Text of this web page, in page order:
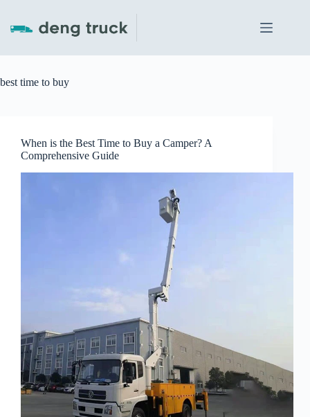
content
best time to buy
When is the Best Time to Buy a Camper? A
Comprehensive Guide